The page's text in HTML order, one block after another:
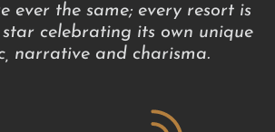
ever the same; every resort is
celebrating its own unique
narrative and charisma.